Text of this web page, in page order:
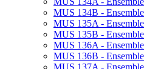
MUS 134B -​
MUS 135A -​
MUS 135B -​
MUS 136A -​
MUS 136B -​
MUS 137A -​